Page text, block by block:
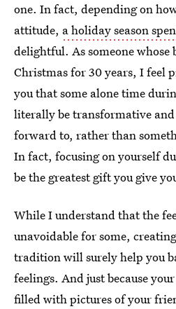
one. In fact, depending on
attitude, a holiday season
delightful. As someone whose
Christmas for 30 years, I feel
you that some alone time
literally be transformative
forward to, rather than
In fact, focusing on yourself
be the greatest gift you give
While I understand that the
unavoidable for some,
tradition will surely help you
feelings. And just because
filled with pictures of your